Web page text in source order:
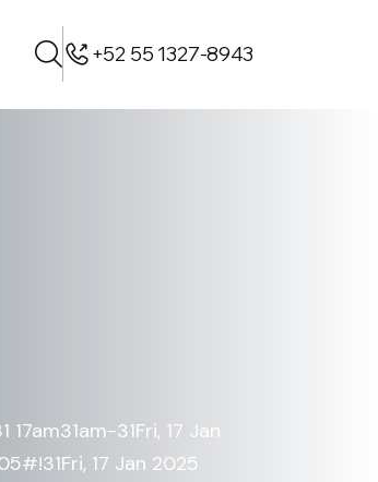
+52 55 1327-8943
31Fri, 17 Jan
17 Jan 2025